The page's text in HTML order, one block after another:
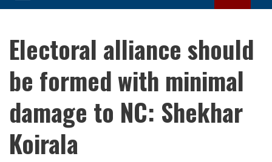
Electoral alliance should
be formed with minimal
damage to NC: Shekhar
Koirala